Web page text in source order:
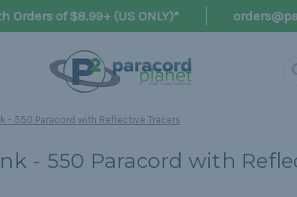
of $8.99+ (US ONLY)*
- 550 Paracord with Reflective Tracers
- 550 Paracord with